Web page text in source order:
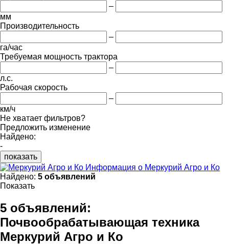
–
мм
Производительность
–
га/час
Требуемая мощность трактора
–
л.с.
Рабочая скорость
–
км/ч
Не хватает фильтров?
Предложить изменение
Найдено:
-
показать
Информация о Меркурий Агро и Ко
Найдено: 5 объявлений
Показать
5 объявлений:
Почвообрабатывающая техника
Меркурий Агро и Ко